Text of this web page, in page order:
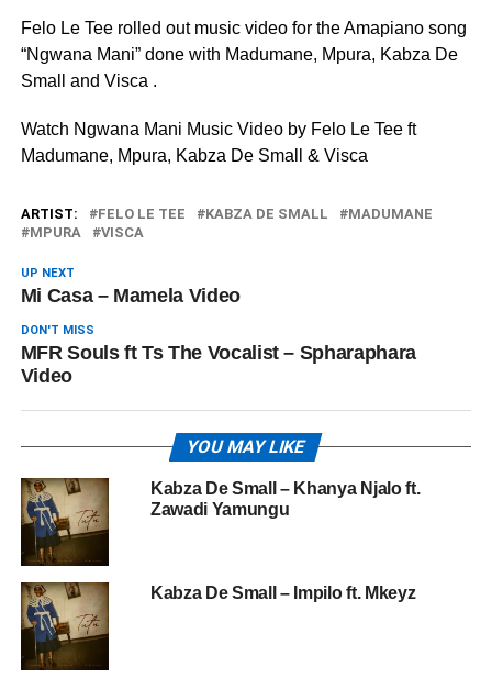
Felo Le Tee rolled out music video for the Amapiano song
“Ngwana Mani” done with Madumane, Mpura, Kabza De
Small and Visca .
Watch Ngwana Mani Music Video by Felo Le Tee ft
Madumane, Mpura, Kabza De Small & Visca
ARTIST: FELO LE TEE KABZA DE SMALL
MADUMANE
MPURA
VISCA
UP NEXT
Mi Casa – Mamela Video
DON'T MISS
MFR Souls ft Ts The Vocalist – Spharaphara
Video
YOU MAY LIKE
Kabza De Small – Khanya Njalo ft.
Zawadi Yamungu
Kabza De Small – Impilo ft. Mkeyz